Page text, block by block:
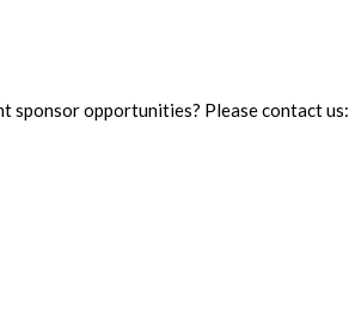
sponsor opportunities? Please contact us: